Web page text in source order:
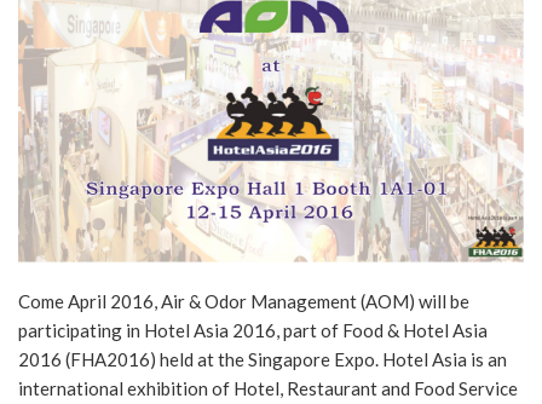
Come April 2016, Air & Odor Management (AOM) will be
participating in Hotel Asia 2016, part of Food & Hotel Asia
2016 (FHA2016) held at the Singapore Expo. Hotel Asia is an
international exhibition of Hotel, Restaurant and Food Service